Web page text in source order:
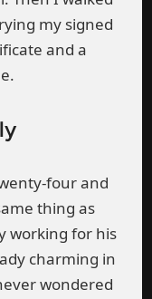
my signed
and a
four and
thing as
working for his
charming in
wondered